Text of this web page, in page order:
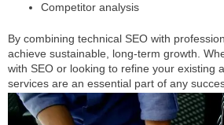
Competitor analysis
By combining technical SEO with
achieve sustainable, long-term growth.
with SEO or looking to refine your existing
services are an essential part of any